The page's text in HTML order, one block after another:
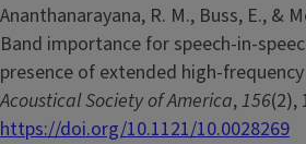
Ananthanarayana, R. M., Buss, E., &
Band importance for speech-in-
presence of extended high-frequency
Acoustical Society of America,156(2),
https://doi.org/10.1121/10.0028269